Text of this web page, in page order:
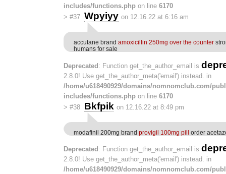
includes/functions.php on line 6170
> #37 Wpyiyy on 12.16.22 at 6:16 am
accutane brand amoxicillin 250mg over the counter
humans for sale
Deprecated : Function get_the_author_email is
2.8.0! Use get_the_author_meta('email') instead. in
/home/u618490929/domains/nomnomclub.com/
includes/functions.php on line 6170
> #38 Bkfpik on 12.16.22 at 8:49 pm
modafinil 200mg brand provigil 100mg pill order
Deprecated : Function get_the_author_email is
2.8.0! Use get_the_author_meta('email') instead. in
/home/u618490929/domains/nomnomclub.com/